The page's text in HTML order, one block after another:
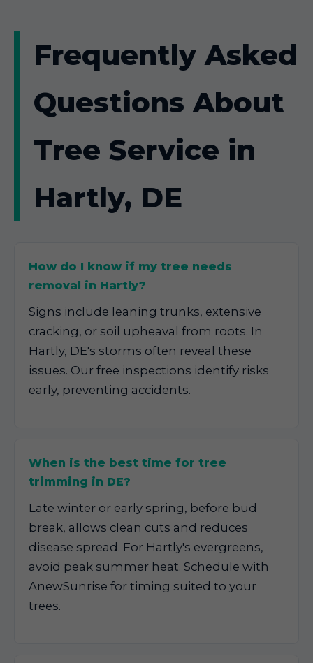
Frequently Asked
Questions About
Tree Service in
Hartly, DE
How do I know if my tree needs
removal in Hartly?
Signs include leaning trunks, extensive
cracking, or soil upheaval from roots. In
Hartly, DE's storms often reveal these
issues. Our free inspections identify risks
early, preventing accidents.
When is the best time for tree
trimming in DE?
Late winter or early spring, before bud
break, allows clean cuts and reduces
disease spread. For Hartly's evergreens,
avoid peak summer heat. Schedule with
AnewSunrise for timing suited to your
trees.